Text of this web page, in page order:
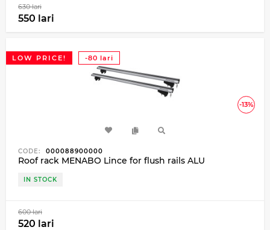
630 lari
550 lari
-13%
LOW PRICE! -80 lari
CODE: 000088900000
Roof rack MENABO Lince for flush rails ALU
IN STOCK
600 lari
520 lari